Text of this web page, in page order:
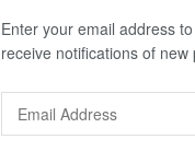
Enter your email address
receive notifications of new
Address